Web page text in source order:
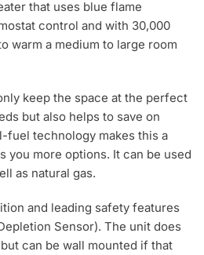
that uses blue flame
control and with 30,000
warm a medium to large room
keep the space at the perfect
but also helps to save on
fuel technology makes this a
you more options. It can be used
as natural gas.
and leading safety features
Sensor). The unit does
can be wall mounted if that